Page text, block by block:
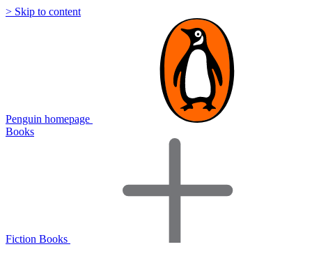
> Skip to content
Penguin homepage
Books
Fiction Books